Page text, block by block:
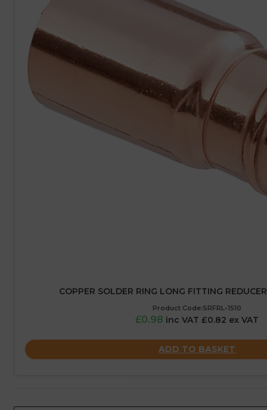
COPPER SOLDER RING LONG FITTING
Product Code:SRFRL-1510
£0.98 inc VAT £0.82 ex VAT
ADD TO BASKET